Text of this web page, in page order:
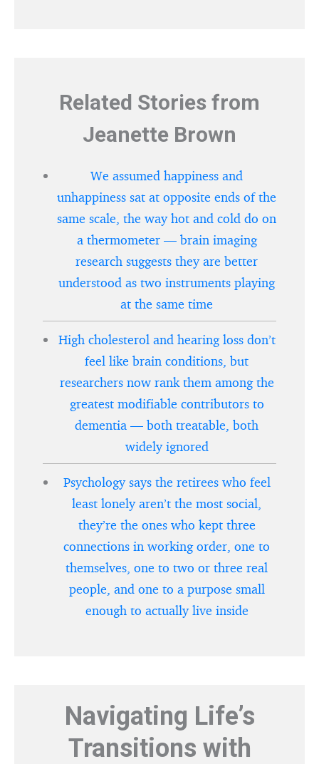
Related Stories from
Jeanette Brown
We assumed happiness and
unhappiness sat at opposite ends of the
same scale, the way hot and cold do on
a thermometer — brain imaging
research suggests they are better
understood as two instruments playing
at the same time
High cholesterol and hearing loss don’t
feel like brain conditions, but
researchers now rank them among the
greatest modifiable contributors to
dementia — both treatable, both
widely ignored
Psychology says the retirees who feel
least lonely aren’t the most social,
they’re the ones who kept three
connections in working order, one to
themselves, one to two or three real
people, and one to a purpose small
enough to actually live inside
Navigating Life’s
Transitions with